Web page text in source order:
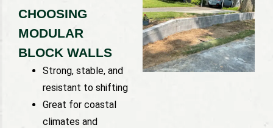
CHOOSING
MODULAR
BLOCK WALLS
Strong, stable, and
resistant to shifting
Great for coastal
climates and